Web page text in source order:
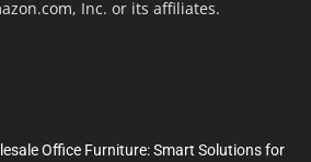
Inc. or its affiliates.
Office Furniture: Smart Solutions for